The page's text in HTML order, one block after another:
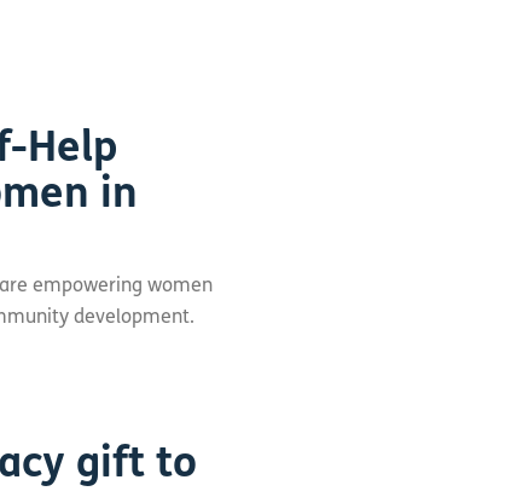
Help
in
empowering women
development.
gift to